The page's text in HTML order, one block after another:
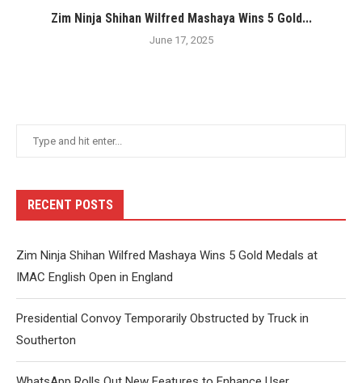
Zim Ninja Shihan Wilfred Mashaya Wins 5 Gold...
June 17, 2025
RECENT POSTS
Zim Ninja Shihan Wilfred Mashaya Wins 5 Gold Medals at
IMAC English Open in England
Presidential Convoy Temporarily Obstructed by Truck in
Southerton